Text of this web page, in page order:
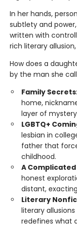
In her hands,
subtlety and
written with
rich literary
How does a
by the man she
Family
home,
layer of
LGBTQ+
lesbian in
father that
childhood.
A
honest
distant,
Literary
literary
redefines what